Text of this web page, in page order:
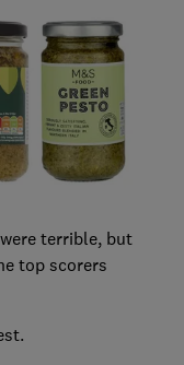
terrible, but
top scorers